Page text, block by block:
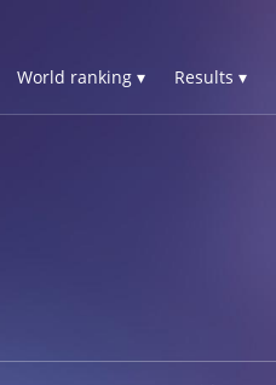
World ranking ▾ Results ▾